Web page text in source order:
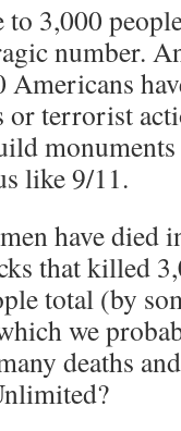
3,000
number.
Americans
or terrorist
like 9/11.
have died
that killed
total (by
we
deaths